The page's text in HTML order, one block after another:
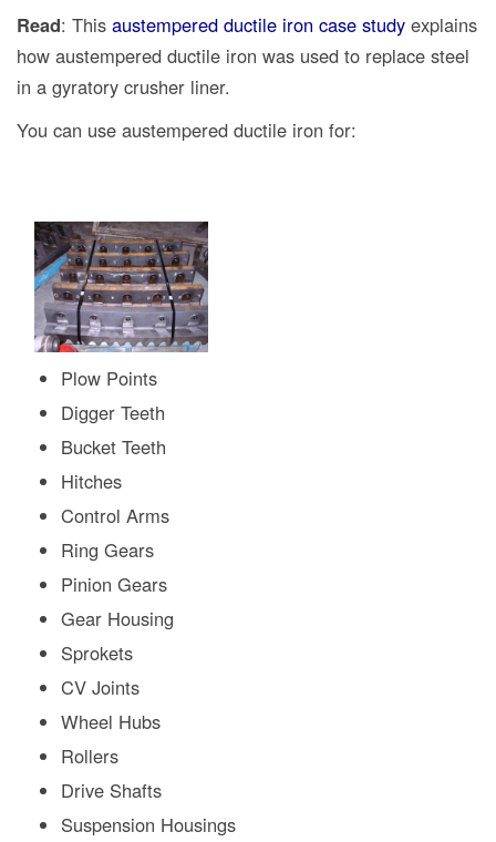
Read: This austempered ductile iron case study explains
how austempered ductile iron was used to replace steel
in a gyratory crusher liner.
You can use austempered ductile iron for:
Plow Points
Digger Teeth
Bucket Teeth
Hitches
Control Arms
Ring Gears
Pinion Gears
Gear Housing
Sprokets
CV Joints
Wheel Hubs
Rollers
Drive Shafts
Suspension Housings